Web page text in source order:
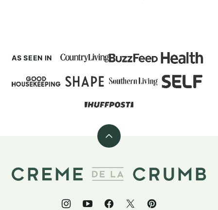
AS SEEN IN
Back
top
Creme